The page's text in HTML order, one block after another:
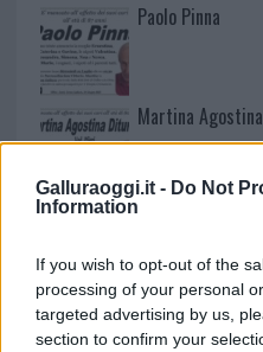
Galluraoggi.it - Do Not
Information
If you wish to opt-out of the
processing of your personal
targeted advertising by us,
section to confirm your
Paolo Pinna
Martina
I nostri cari
I nostri cari